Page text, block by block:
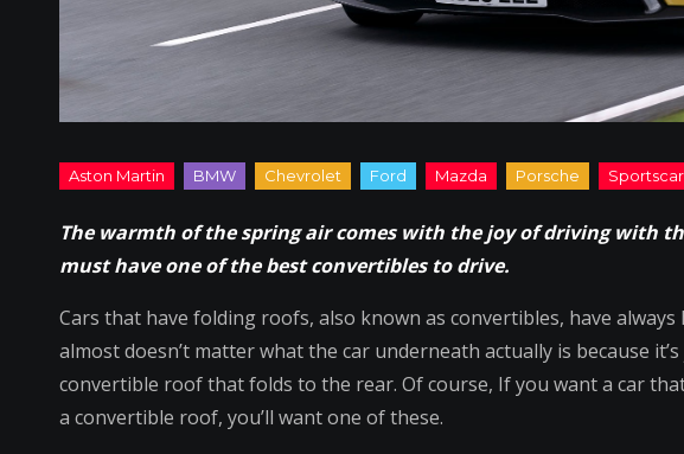
The warmth of the spring air comes with the joy of driving with
must have one of the best convertibles to drive.
Cars that have folding roofs, also known as convertibles, have
almost doesn’t matter what the car underneath actually is because
convertible roof that folds to the rear. Of course, If you want a car
a convertible roof, you’ll want one of these.